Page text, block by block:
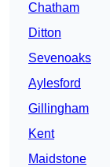
Chatham
Ditton
Sevenoaks
Aylesford
Gillingham
Kent
Maidstone